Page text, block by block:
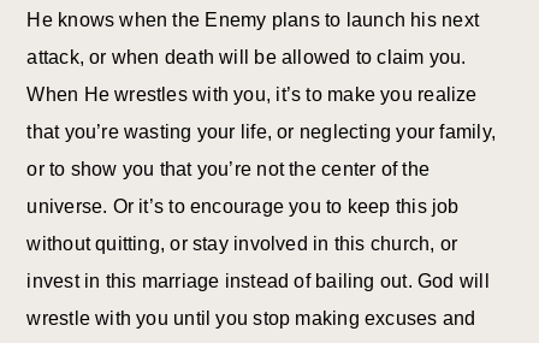
He knows when the Enemy plans to launch his next
attack, or when death will be allowed to claim you.
When He wrestles with you, it’s to make you realize
that you’re wasting your life, or neglecting your family,
or to show you that you’re not the center of the
universe. Or it’s to encourage you to keep this job
without quitting, or stay involved in this church, or
invest in this marriage instead of bailing out. God will
wrestle with you until you stop making excuses and